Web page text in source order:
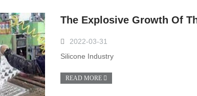
The Explosive Growth Of
2022-03-31
Silicone Industry
READ MORE